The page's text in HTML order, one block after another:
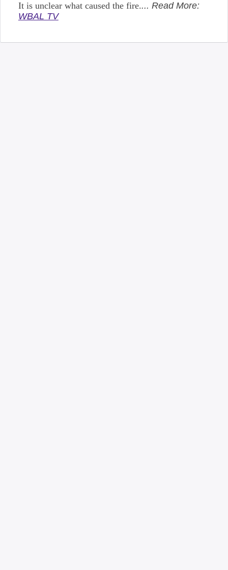
It is unclear what caused the fire.... Read More:
WBAL TV